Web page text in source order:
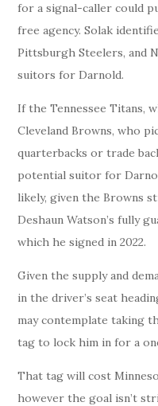
for a signal-caller could
free agency. Solak
Pittsburgh Steelers, and
suitors for Darnold.
If the Tennessee Titans,
Cleveland Browns, who
quarterbacks or trade
potential suitor for
likely, given the Browns
Deshaun Watson’s fully
which he signed in 2022.
Given the supply and
in the driver’s seat
may contemplate taking
tag to lock him in for a
That tag will cost
however the goal isn’t